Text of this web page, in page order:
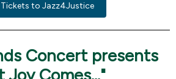
Tickets to Jazz4Justice
Concert presents